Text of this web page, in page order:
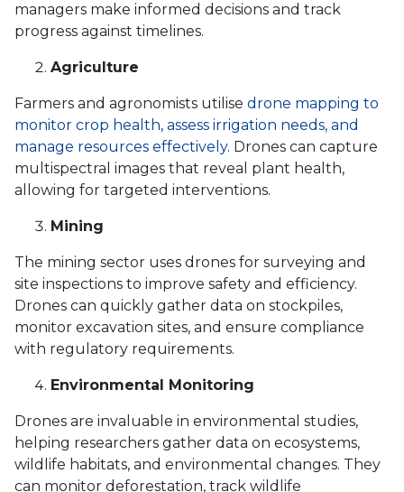
managers make informed decisions and track
progress against timelines.
Agriculture
Farmers and agronomists utilise drone mapping to
monitor crop health, assess irrigation needs, and
manage resources effectively. Drones can capture
multispectral images that reveal plant health,
allowing for targeted interventions.
Mining
The mining sector uses drones for surveying and
site inspections to improve safety and efficiency.
Drones can quickly gather data on stockpiles,
monitor excavation sites, and ensure compliance
with regulatory requirements.
Environmental Monitoring
Drones are invaluable in environmental studies,
helping researchers gather data on ecosystems,
wildlife habitats, and environmental changes. They
can monitor deforestation, track wildlife